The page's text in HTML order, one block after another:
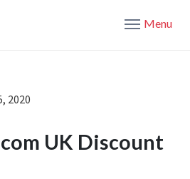
Menu
2020
UK Discount